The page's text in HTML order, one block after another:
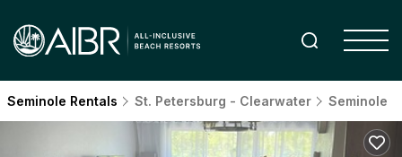
Seminole Rentals St. Petersburg - Clearwater Seminole